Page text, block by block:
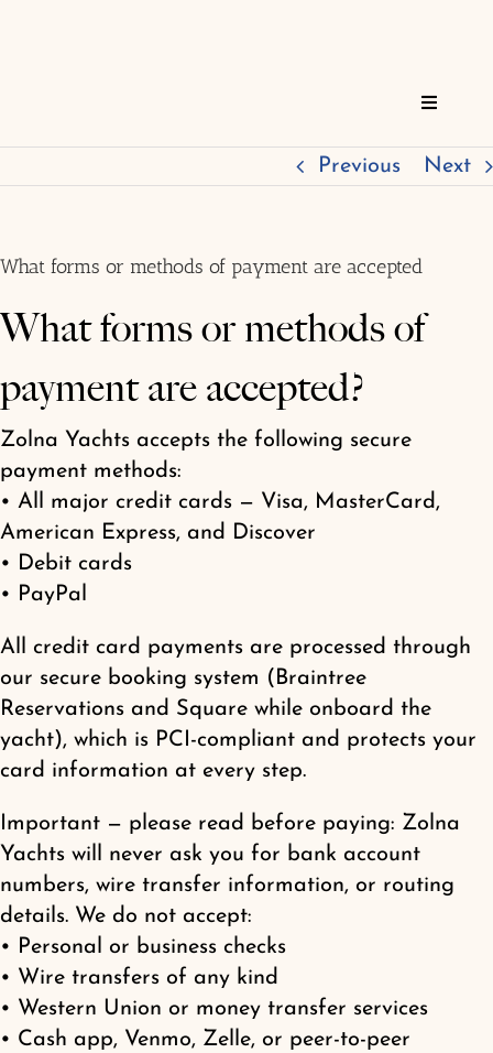
Toggle
FAQs
Previous Next
What forms or methods of payment are accepted
What forms or methods of
payment are accepted?
Zolna Yachts accepts the following secure
payment methods:
• All major credit cards — Visa, MasterCard,
American Express, and Discover
• Debit cards
• PayPal
All credit card payments are processed through
our secure booking system (Braintree
Reservations and Square while onboard the
yacht), which is PCI-compliant and protects your
card information at every step.
Important — please read before paying: Zolna
Yachts will never ask you for bank account
numbers, wire transfer information, or routing
details. We do not accept:
• Personal or business checks
• Wire transfers of any kind
• Western Union or money transfer services
• Cash app, Venmo, Zelle, or peer-to-peer